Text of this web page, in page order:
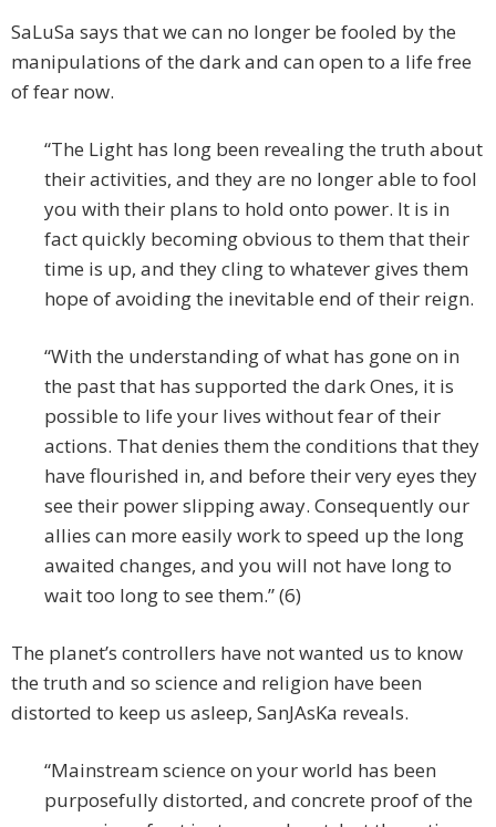
SaLuSa says that we can no longer be fooled by the
manipulations of the dark and can open to a life free
of fear now.
“The Light has long been revealing the truth about
their activities, and they are no longer able to fool
you with their plans to hold onto power. It is in
fact quickly becoming obvious to them that their
time is up, and they cling to whatever gives them
hope of avoiding the inevitable end of their reign.
“With the understanding of what has gone on in
the past that has supported the dark Ones, it is
possible to life your lives without fear of their
actions. That denies them the conditions that they
have flourished in, and before their very eyes they
see their power slipping away. Consequently our
allies can more easily work to speed up the long
awaited changes, and you will not have long to
wait too long to see them.” (6)
The planet’s controllers have not wanted us to know
the truth and so science and religion have been
distorted to keep us asleep, SanJAsKa reveals.
“Mainstream science on your world has been
purposefully distorted, and concrete proof of the